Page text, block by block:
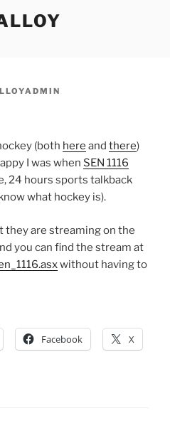
(both here and there)
I was when SEN 1116
24 hours sports talkback
what hockey is).
they are streaming on the
you can find the stream at
without having to
Facebook X